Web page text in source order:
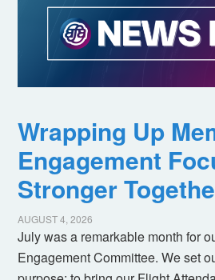
Wrapping Up
Engagement
Stronger
AUGUST 4, 2026
July was a remarkable month for
Engagement Committee. We set